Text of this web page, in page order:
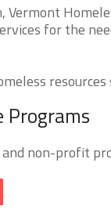
Vermont
for the
Programs
non-profit